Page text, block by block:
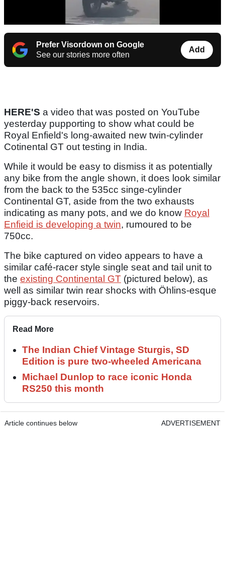
Prefer Visordown on Google
See our stories more often
Add
HERE'S a video that was posted on YouTube
yesterday pupporting to show what could be
Royal Enfield's long-awaited new twin-cylinder
Cotinental GT out testing in India.
While it would be easy to dismiss it as potentially
any bike from the angle shown, it does look similar
from the back to the 535cc singe-cylinder
Continental GT, aside from the two exhausts
indicating as many pots, and we do know Royal
Enfieid is developing a twin, rumoured to be
750cc.
The bike captured on video appears to have a
similar café-racer style single seat and tail unit to
the existing Continental GT (pictured below), as
well as similar twin rear shocks with Öhlins-esque
piggy-back reservoirs.
Read More
The Indian Chief Vintage Sturgis, SD
Edition is pure two-wheeled Americana
Michael Dunlop to race iconic Honda
RS250 this month
Article continues below ADVERTISEMENT